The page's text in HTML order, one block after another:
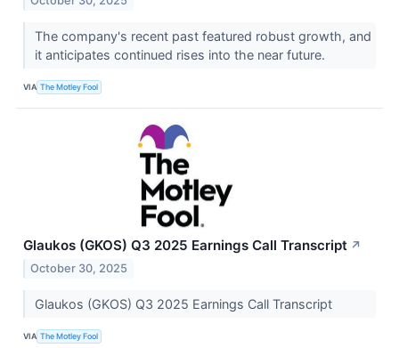
The company's recent past featured robust growth, and
it anticipates continued rises into the near future.
VIA The Motley Fool
Glaukos (GKOS) Q3 2025 Earnings Call Transcript ↗
October 30, 2025
Glaukos (GKOS) Q3 2025 Earnings Call Transcript
VIA The Motley Fool